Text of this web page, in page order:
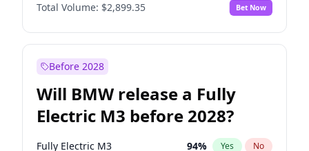
Total Volume: $2,899.35 Bet Now
Before 2028
Will BMW release a Fully
Electric M3 before 2028?
Fully Electric M3 94% Yes No